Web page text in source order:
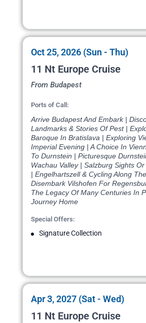
Oct 25, 2026 (Sun - Thu)
11 Nt Europe Cruise
From Budapest
Ports of Call:
Arrive Budapest And Embark |
Landmarks & Stories Of Pest |
Baroque In Bratislava | Exploring
Imperial Evening | A Choice In
To Durnstein | Picturesque
Wachau Valley | Salzburg Sights
| Engelhartszell & Cycling Along
Disembark Vilshofen For
The Legacy Of Many Centuries In
Journey Home
Special Offers:
Signature Collection
Apr 3, 2027 (Sat - Wed)
11 Nt Europe Cruise